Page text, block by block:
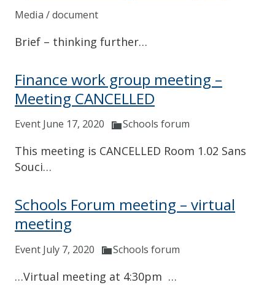
Media / document
Brief – thinking further…
Finance work group meeting –
Meeting CANCELLED
Event June 17, 2020 Schools forum
This meeting is CANCELLED Room 1.02 Sans
Souci…
Schools Forum meeting – virtual
meeting
Event July 7, 2020 Schools forum
…Virtual meeting at 4:30pm …